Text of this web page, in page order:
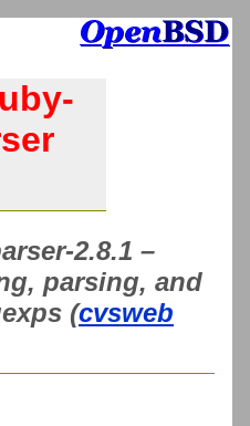
2.8.1 –
parsing, and
(cvsweb